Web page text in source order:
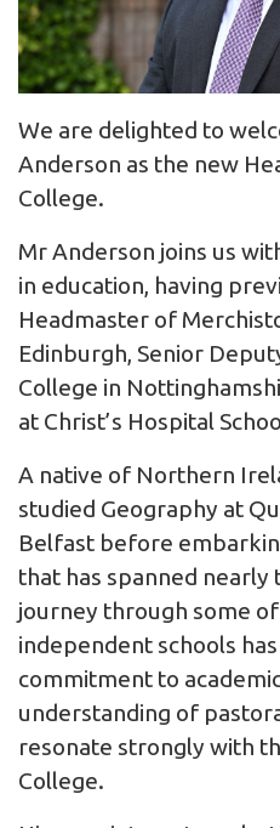
We are delighted to
Anderson as the new
College.
Mr Anderson joins us
in education, having
Headmaster of
Edinburgh, Senior
College in
at Christ’s Hospital
A native of Northern
studied Geography at
Belfast before
that has spanned nearly
journey through some of
independent schools
commitment to
understanding of
resonate strongly with
College.